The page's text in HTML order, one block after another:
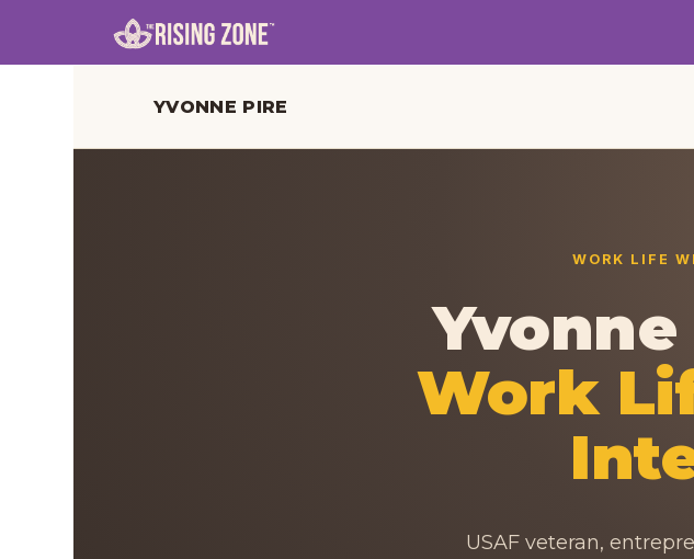
YVONNE PIRE
WORK LIFE
Work
USAF veteran,